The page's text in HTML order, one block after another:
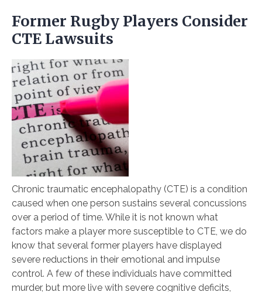
Former Rugby Players Consider
CTE Lawsuits
Chronic traumatic encephalopathy (CTE) is a condition
caused when one person sustains several concussions
over a period of time. While it is not known what
factors make a player more susceptible to CTE, we do
know that several former players have displayed
severe reductions in their emotional and impulse
control. A few of these individuals have committed
murder, but more live with severe cognitive deficits,